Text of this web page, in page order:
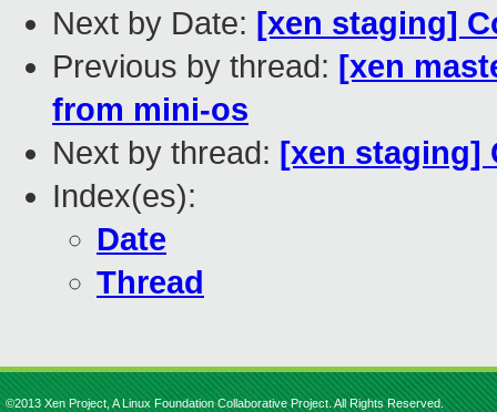
Next by Date: [xen staging]
Previous by thread: [xen
from mini-os
Next by thread: [xen staging]
Index(es):
Date
Thread
©2013 Xen Project, A Linux Foundation Collaborative Project. All Rights Reserved.